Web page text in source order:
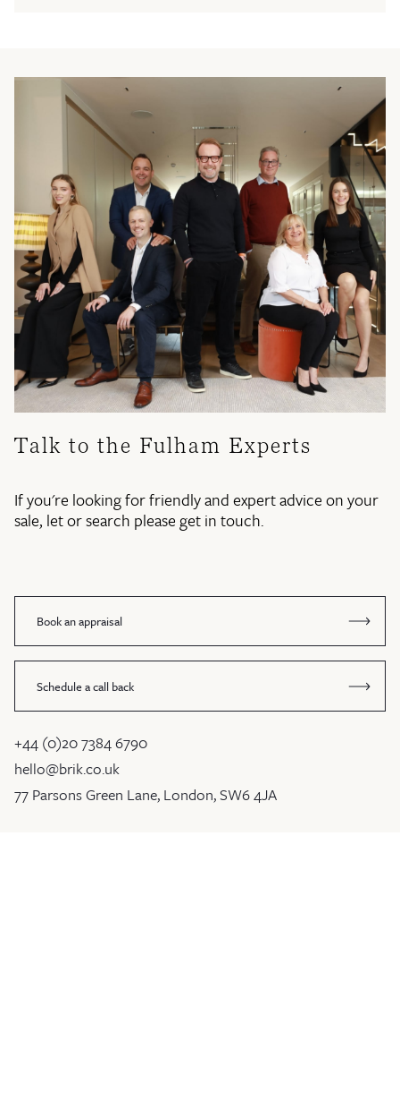
Talk to the Fulham Experts
If you're looking for friendly and expert advice on your
sale, let or search please get in touch.
Book an appraisal
Schedule a call back
+44 (0)20 7384 6790
hello@brik.co.uk
77 Parsons Green Lane, London, SW6 4JA